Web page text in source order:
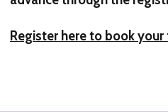
Register here to book